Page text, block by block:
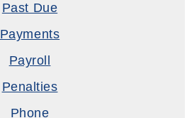
Past Due
Payments
Payroll
Penalties
Phone